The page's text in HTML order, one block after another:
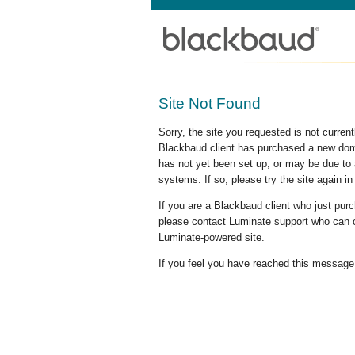
Site Not Found
Sorry, the site you requested is not
Blackbaud client has purchased a new
has not yet been set up, or may be due
systems. If so, please try the site again in
If you are a Blackbaud client who just
please contact Luminate support who
Luminate-powered site.
If you feel you have reached this